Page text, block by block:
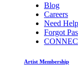
Blog
Careers
Need
Forgot
Artist Membership